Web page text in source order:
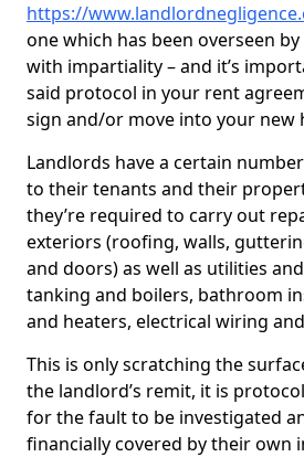
https://
one which has been overseen
with impartiality – and it’s
said protocol in your rent
sign and/or move into your new
Landlords have a certain
to their tenants and their
they’re required to carry out
exteriors (roofing, walls,
and doors) as well as utilities
tanking and boilers, bathroom
and heaters, electrical wiring
This is only scratching the
the landlord’s remit, it is
for the fault to be investigated
financially covered by their own